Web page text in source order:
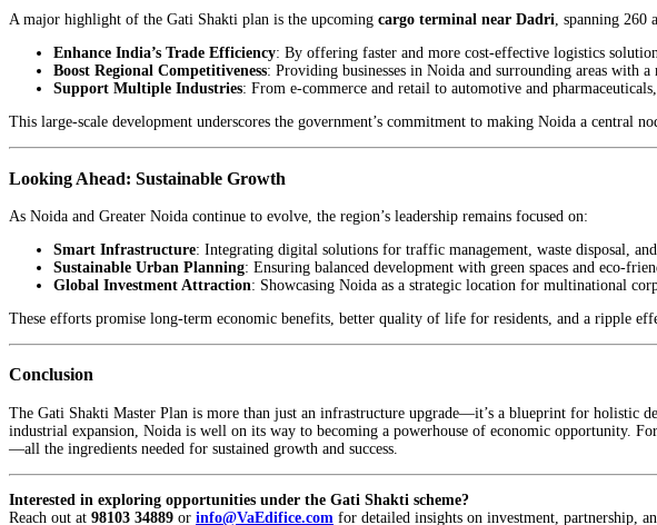
A major highlight of the Gati Shakti plan is the upcoming cargo terminal near Dadri, spanning 260
Enhance India’s Trade Efficiency: By offering faster and more cost-effective logistics
Boost Regional Competitiveness: Providing businesses in Noida and surrounding areas with
Support Multiple Industries: From e-commerce and retail to automotive and
This large-scale development underscores the government’s commitment to making Noida a central
Looking Ahead: Sustainable Growth
As Noida and Greater Noida continue to evolve, the region’s leadership remains focused on:
Smart Infrastructure: Integrating digital solutions for traffic management, waste disposal,
Sustainable Urban Planning: Ensuring balanced development with green spaces and eco-
Global Investment Attraction: Showcasing Noida as a strategic location for multinational
These efforts promise long-term economic benefits, better quality of life for residents, and a ripple
Conclusion
The Gati Shakti Master Plan is more than just an infrastructure upgrade—it’s a blueprint for holistic
industrial expansion, Noida is well on its way to becoming a powerhouse of economic opportunity.
—all the ingredients needed for sustained growth and success.
Interested in exploring opportunities under the Gati Shakti scheme?
Reach out at 98103 34889 or info@VaEdifice.com for detailed insights on investment, partnership,